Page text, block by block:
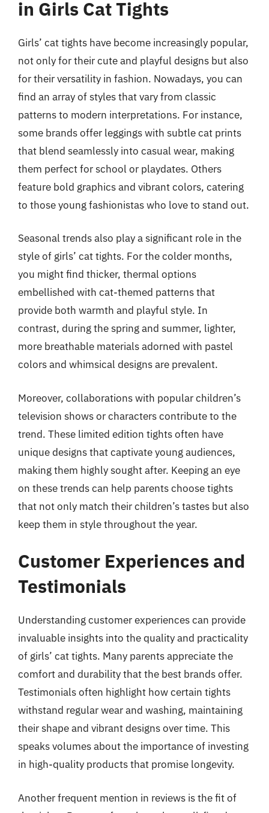
in Girls Cat Tights
Girls’ cat tights have become increasingly popular,
not only for their cute and playful designs but also
for their versatility in fashion. Nowadays, you can
find an array of styles that vary from classic
patterns to modern interpretations. For instance,
some brands offer leggings with subtle cat prints
that blend seamlessly into casual wear, making
them perfect for school or playdates. Others
feature bold graphics and vibrant colors, catering
to those young fashionistas who love to stand out.
Seasonal trends also play a significant role in the
style of girls’ cat tights. For the colder months,
you might find thicker, thermal options
embellished with cat-themed patterns that
provide both warmth and playful style. In
contrast, during the spring and summer, lighter,
more breathable materials adorned with pastel
colors and whimsical designs are prevalent.
Moreover, collaborations with popular children’s
television shows or characters contribute to the
trend. These limited edition tights often have
unique designs that captivate young audiences,
making them highly sought after. Keeping an eye
on these trends can help parents choose tights
that not only match their children’s tastes but also
keep them in style throughout the year.
Customer Experiences and
Testimonials
Understanding customer experiences can provide
invaluable insights into the quality and practicality
of girls’ cat tights. Many parents appreciate the
comfort and durability that the best brands offer.
Testimonials often highlight how certain tights
withstand regular wear and washing, maintaining
their shape and vibrant designs over time. This
speaks volumes about the importance of investing
in high-quality products that promise longevity.
Another frequent mention in reviews is the fit of